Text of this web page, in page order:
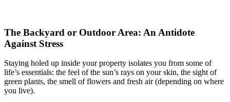
The Backyard or Outdoor Area: An Antidote
Against Stress
Staying holed up inside your property isolates you from some of
life’s essentials: the feel of the sun’s rays on your skin, the sight of
green plants, the smell of flowers and fresh air (depending on where
you live).